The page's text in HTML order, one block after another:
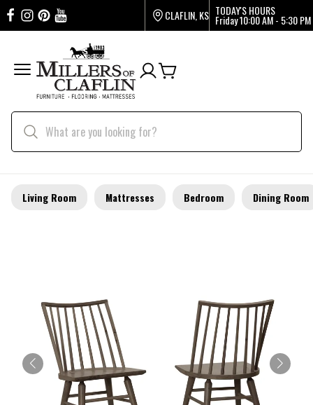
CLAFLIN, KS TODAY'S HOURS
Friday10:00 AM - 5:30 PM
Living Room Mattresses Bedroom Dining Room